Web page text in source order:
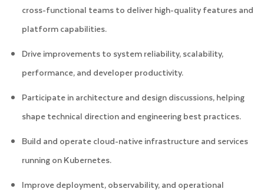
cross-functional teams to deliver high-quality features and
platform capabilities.
Drive improvements to system reliability, scalability,
performance, and developer productivity.
Participate in architecture and design discussions, helping
shape technical direction and engineering best practices.
Build and operate cloud-native infrastructure and services
running on Kubernetes.
Improve deployment, observability, and operational